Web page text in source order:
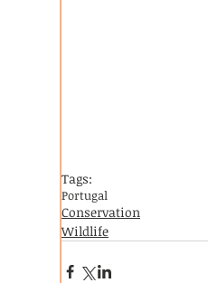
Tags:
Portugal
Conservation
Wildlife